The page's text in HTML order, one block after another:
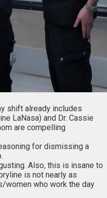
shift already includes
LaNasa) and Dr. Cassie
are compelling
for dismissing a
Also, this is insane to
is not nearly as
women who work the day